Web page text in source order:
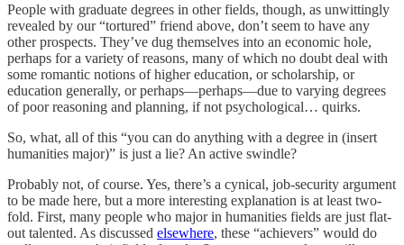
People with graduate degrees in other fields, though, as unwittingly
revealed by our “tortured” friend above, don’t seem to have any
other prospects. They’ve dug themselves into an economic hole,
perhaps for a variety of reasons, many of which no doubt deal with
some romantic notions of higher education, or scholarship, or
education generally, or perhaps—perhaps—due to varying degrees
of poor reasoning and planning, if not psychological… quirks.
So, what, all of this “you can do anything with a degree in (insert
humanities major)” is just a lie? An active swindle?
Probably not, of course. Yes, there’s a cynical, job-security argument
to be made here, but a more interesting explanation is at least two-
fold. First, many people who major in humanities fields are just flat-
out talented. As discussed elsewhere, these “achievers” would do